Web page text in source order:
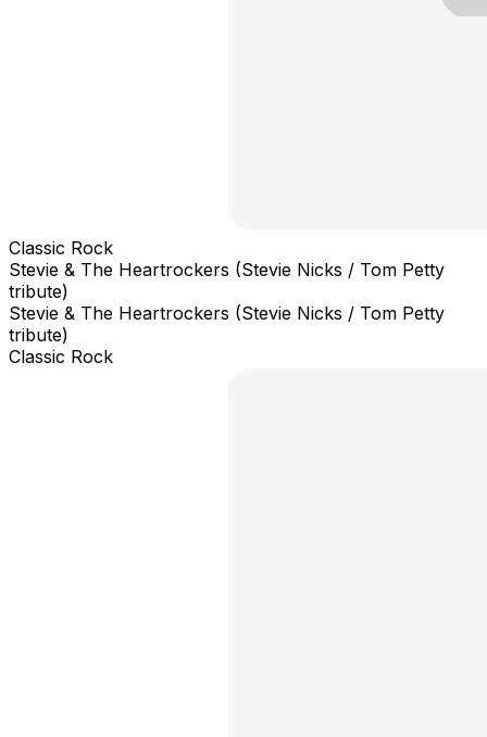
Classic Rock
Stevie & The Heartrockers (Stevie Nicks / Tom Petty
tribute)
Stevie & The Heartrockers (Stevie Nicks / Tom Petty
tribute)
Classic Rock